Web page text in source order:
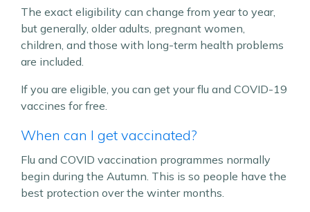
The exact eligibility can change from year to year,
but generally, older adults, pregnant women,
children, and those with long-term health problems
are included.
If you are eligible, you can get your flu and COVID-19
vaccines for free.
When can I get vaccinated?
Flu and COVID vaccination programmes normally
begin during the Autumn. This is so people have the
best protection over the winter months.